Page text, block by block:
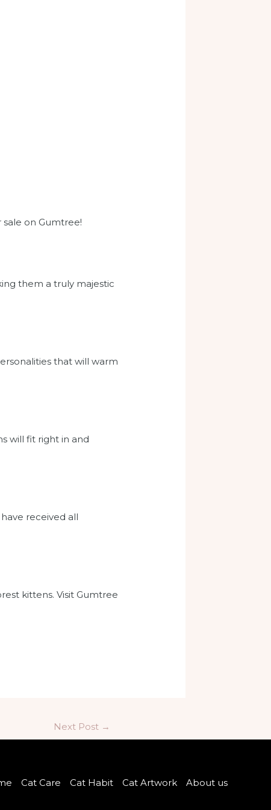
on Gumtree!
them a truly majestic
that will warm
will fit right in and
received all
kittens. Visit Gumtree
Next Post →
Cat Care Cat Habit Cat Artwork About us